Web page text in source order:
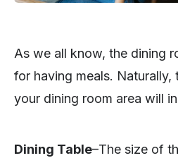
As we all know, the dining
for having meals. Naturally,
your dining room area will
Dining Table–The size of